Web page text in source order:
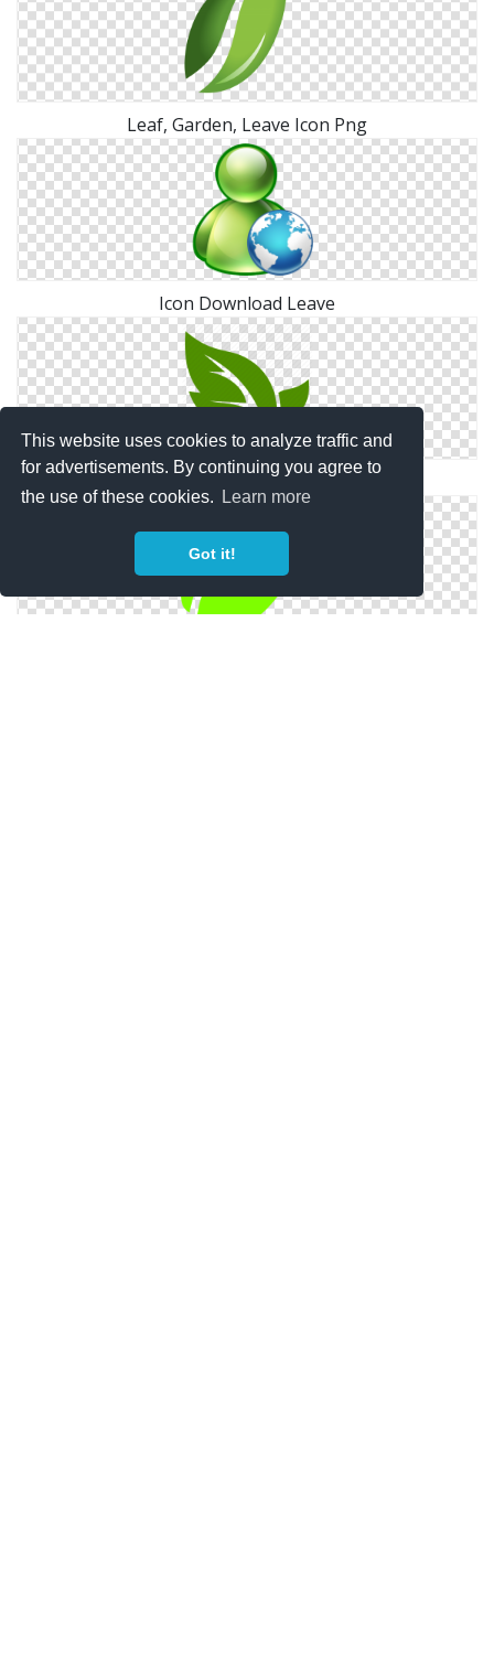
This website uses cookies to analyze traffic and
for advertisements. By continuing you agree to
the use of these cookies.
Learn more
Got it!
Leaf, Garden, Leave Icon Png
Icon Download Leave
Leaf, Leave Icon Png